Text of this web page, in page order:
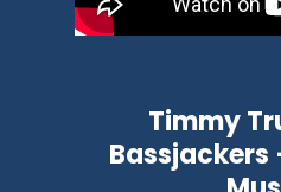
Timmy
Bassjackers